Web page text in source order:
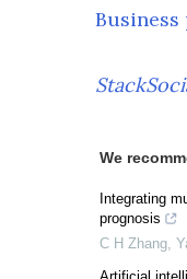
Business
We
Integrating
prognosis
C H Zhang,